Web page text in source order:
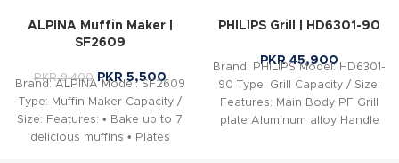
ALPINA Muffin Maker |
SF2609
PKR9,400 PKR5,500
Brand: ALPINA Model: SF2609
Type: Muffin Maker Capacity /
Size: Features: • Bake up to 7
delicious muffins • Plates
PHILIPS Grill | HD6301-90
PKR45,900
Brand: PHILIPS Model: HD6301-
90 Type: Grill Capacity / Size:
Features: Main Body PF Grill
plate Aluminum alloy Handle